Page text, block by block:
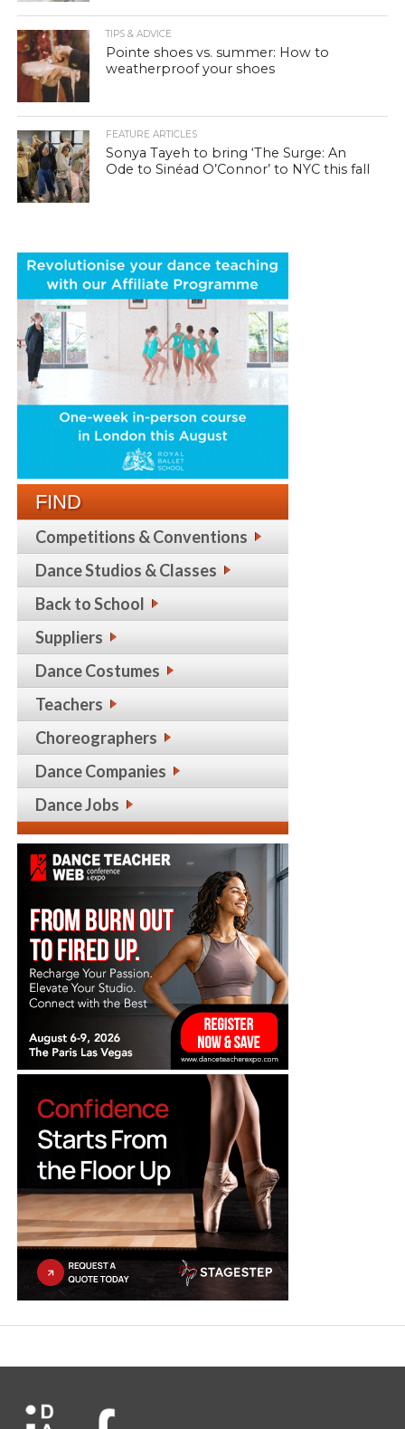
TIPS & ADVICE
Pointe shoes vs. summer: How to
weatherproof your shoes
FEATURE ARTICLES
Sonya Tayeh to bring ‘The Surge: An
Ode to Sinéad O’Connor’ to NYC this fall
FIND
Competitions & Conventions
Dance Studios & Classes
Back to School
Suppliers
Dance Costumes
Teachers
Choreographers
Dance Companies
Dance Jobs